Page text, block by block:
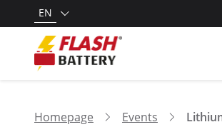
EN
Homepage Events